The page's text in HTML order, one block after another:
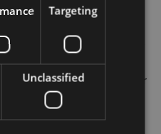
on all new Volvo
from 01/05/25 until
Your motor dealer may
Bank of Ireland Finance for
You can ask the dealer
arrangements and how
Targeting
Unclassified